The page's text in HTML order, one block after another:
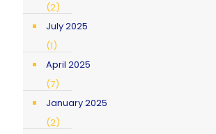
(2)
July 2025
(1)
April 2025
(7)
January 2025
(2)